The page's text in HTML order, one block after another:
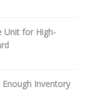
Unit for High-
Inventory